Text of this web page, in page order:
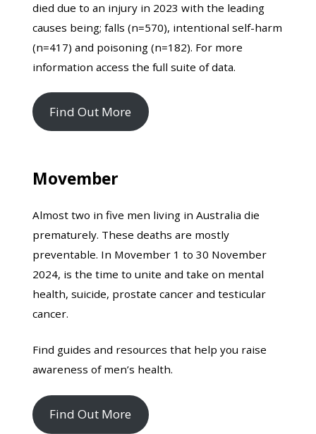
died due to an injury in 2023 with the leading
causes being; falls (n=570), intentional self-harm
(n=417) and poisoning (n=182). For more
information access the full suite of data.
Find Out More
Movember
Almost two in five men living in Australia die
prematurely. These deaths are mostly
preventable. In Movember 1 to 30 November
2024, is the time to unite and take on mental
health, suicide, prostate cancer and testicular
cancer.
Find guides and resources that help you raise
awareness of men’s health.
Find Out More